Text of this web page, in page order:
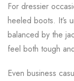
For dressier
heeled boots. It’s
balanced by the
feel both tough
Even business